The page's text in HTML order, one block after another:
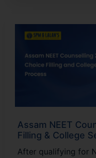
Assam NEET
Filling & College
After qualifying for